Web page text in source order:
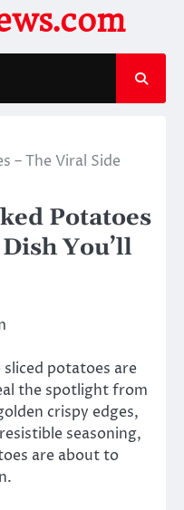
– The Viral Side
Potatoes
You’ll
potatoes are
the spotlight from
crispy edges,
seasoning,
are about to